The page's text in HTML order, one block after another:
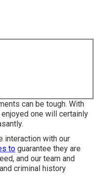
can be tough. With
one will certainly
interaction with our
to guarantee they are
and our team and
criminal history